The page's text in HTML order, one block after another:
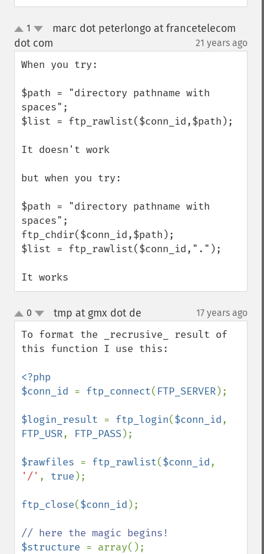
up
down
1
marc dot peterlongo at francetelecom
dot com
21 years ago
When you try:
$path = "directory pathname with
spaces";
$list = ftp_rawlist($conn_id,$path);
It doesn't work
but when you try:
$path = "directory pathname with
spaces";
ftp_chdir($conn_id,$path);
$list = ftp_rawlist($conn_id,".");
It works
up
down
0 tmp at gmx dot de 17 years ago
To format the _recrusive_ result of
this function I use this:
<?php
$conn_id = ftp_connect( FTP_SERVER);
$login_result = ftp_login($conn_id
FTP_USR, FTP_PASS);
$rawfiles = ftp_rawlist($conn_id
'/' , true );
ftp_close($conn_id );
$structure